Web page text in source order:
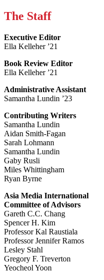
The Staff
Executive Editor
Ella Kelleher ’21
Book Review Editor
Ella Kelleher ’21
Administrative Assistant
Samantha Lundin ’23
Contributing Writers
Samantha Lundin
Aidan Smith-Fagan
Sarah Lohmann
Samantha Lundin
Gaby Rusli
Miles Whittingham
Ryan Byrne
Asia Media International
Committee of Advisors
Gareth C.C. Chang
Spencer H. Kim
Professor Kal Raustiala
Professor Jennifer Ramos
Lesley Stahl
Gregory F. Treverton
Yeocheol Yoon